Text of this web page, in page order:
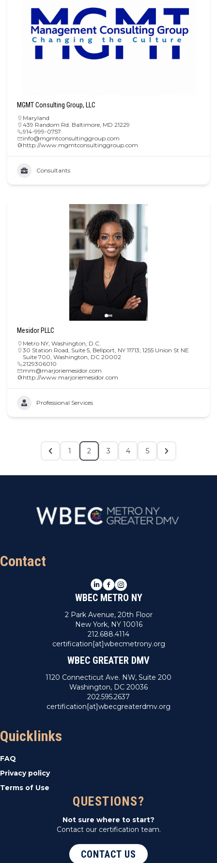
MGMT Consulting Group, LLC
Maryland
439 Random Rd. Baltimore, MD 21229
914-999-0757
info@mgmtconsultinggroup.com
http://www.mgmtconsultinggroup.com
Consultants
Mesidor PLLC
Metro NY Washington, D.C.
30 Station Road, Suite 5, Bellport, NY 11713; 1255 Union St NE
Suite 700, Washington, DC 20002
2129306010
mm@marjoriemesidor.com
http://www.marjoriemesidor.com
Professional Services
1 2 3 4 5
Contact
LinkedIn
Facebook
Instagram
WBEC METRO NY
2 Park Avenue, 20th Floor
New York, NY 10016
212.688.4114
certification[at]wbecmetrony.org
WBEC GREATER DMV
1120 Connecticut Ave. NW, Suite 200
Washington, DC 20036
202.595.2637
certification[at]wbecgreaterdmv.org
Quicklinks
FAQ
Privacy policy
Terms of Use
QUESTIONS?
Not sure where to start?
Contact our certification team.
CONTACT US